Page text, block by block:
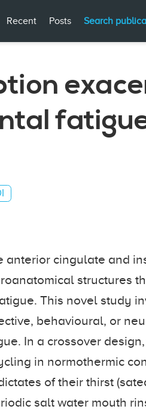
Recent Posts Search
anterior cingulate and
structures
This novel study
behavioural, or
In a crossover
in normothermic
of their thirst
salt water mouth